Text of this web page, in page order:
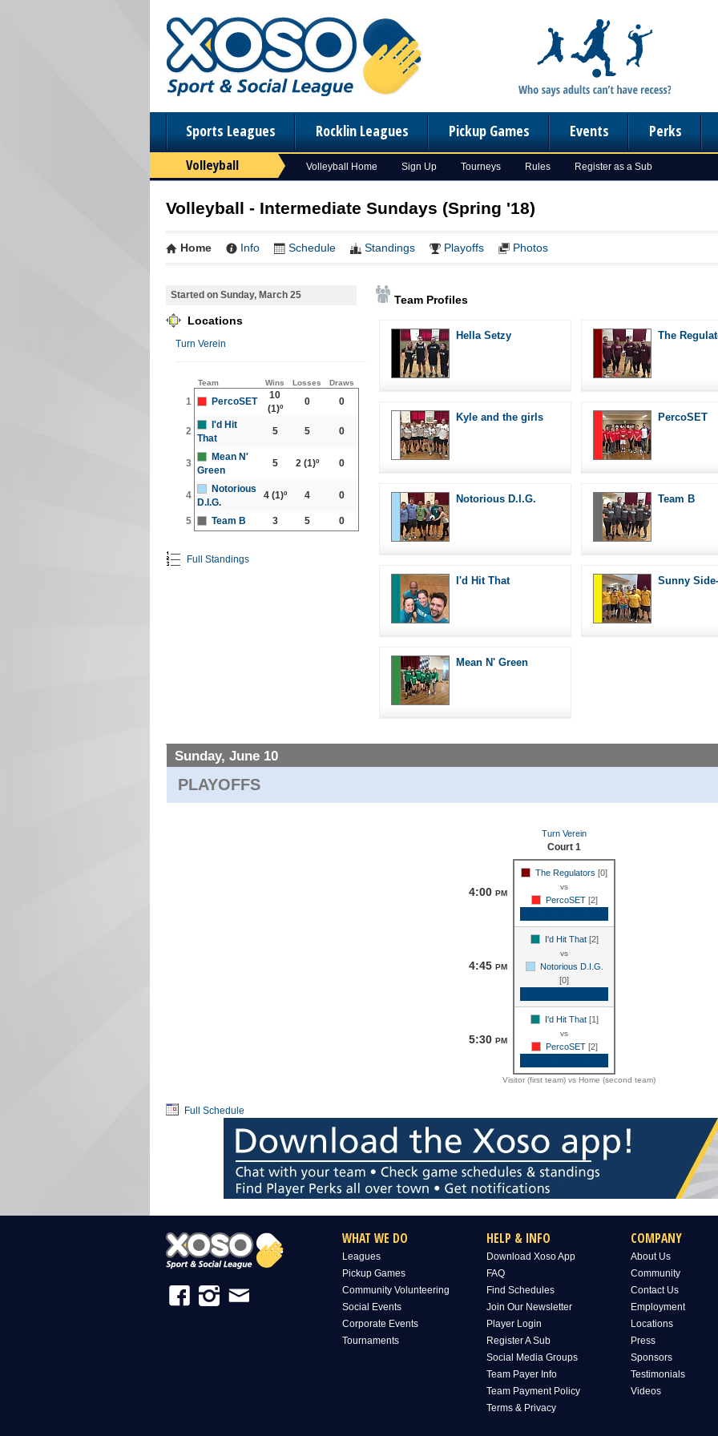
Sports Leagues Rocklin Leagues Pickup Games Events Perks
Volleyball Volleyball Home Sign Up Tourneys Rules Register as a Sub
Volleyball - Intermediate Sundays (Spring '18)
Home Info Schedule Standings Playoffs Photos
Started on Sunday, March 25
Locations
Turn Verein
Team Wins Losses Draws
1 PercoSET
10
(1)º
0 0
2
I'd Hit
That
5 5 0
3
Mean N'
Green
5 2 (1)º 0
4
Notorious
D.I.G.
4(1)º 4 0
5 Team B 3 5 0
Full Standings
Team Profiles
Hella Setzy The
Kyle and the girls PercoSET
Notorious D.I.G. Team B
I'd Hit That Sunny
Mean N' Green
Sunday, June 10
PLAYOFFS
Turn Verein
Court 1
4:00 PM
The Regulators [0]
vs
PercoSET [2]
4:45 PM
I'd Hit That [2]
vs
Notorious D.I.G.
[0]
5:30 PM
I'd Hit That [1]
vs
PercoSET [2]
Visitor (first team) vs Home (second team)
Full Schedule
WHAT WE DO
Leagues
Pickup Games
Community Volunteering
Social Events
Corporate Events
Tournaments
HELP & INFO
Download Xoso App
FAQ
Find Schedules
Join Our Newsletter
Player Login
Register A Sub
Social Media Groups
Team Payer Info
Team Payment Policy
Terms & Privacy
COMPANY
About Us
Community
Contact Us
Employment
Locations
Press
Sponsors
Testimonials
Videos